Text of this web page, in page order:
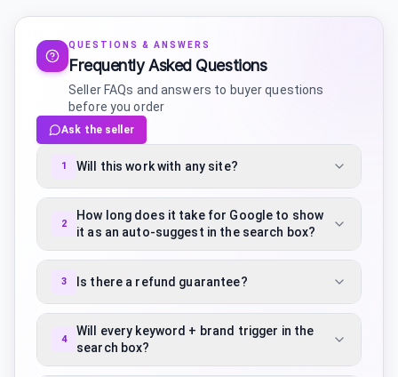
QUESTIONS & ANSWERS
Frequently Asked Questions
Seller FAQs and answers to buyer questions
before you order
Ask the seller
1 Will this work with any site?
2
How long does it take for Google to show
it as an auto-suggest in the search box?
3 Is there a refund guarantee?
4
Will every keyword + brand trigger in the
search box?